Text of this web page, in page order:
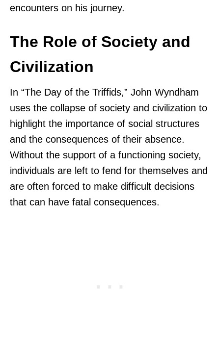
encounters on his journey.
The Role of Society and
Civilization
In “The Day of the Triffids,” John Wyndham
uses the collapse of society and civilization to
highlight the importance of social structures
and the consequences of their absence.
Without the support of a functioning society,
individuals are left to fend for themselves and
are often forced to make difficult decisions
that can have fatal consequences.